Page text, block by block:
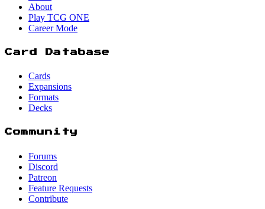
About
Play TCG ONE
Career Mode
Card Database
Cards
Expansions
Formats
Decks
Community
Forums
Discord
Patreon
Feature Requests
Contribute